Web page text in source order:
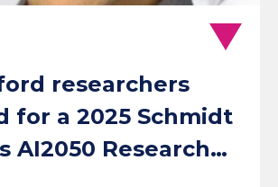
researchers
for a 2025 Schmidt
AI2050 Research